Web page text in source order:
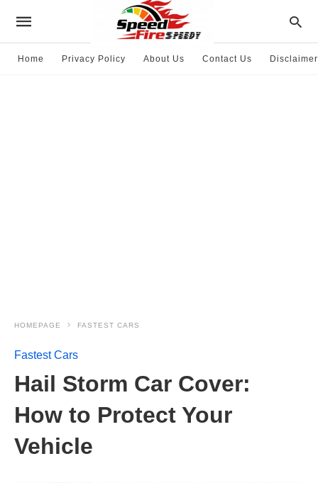
Home Privacy Policy About Us Contact Us Disclaimer
HOMEPAGE FASTEST CARS
Fastest Cars
Hail Storm Car Cover:
How to Protect Your
Vehicle